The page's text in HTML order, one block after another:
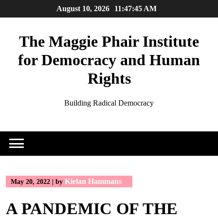
to
August 10, 2026 11:47:45 AM
The Maggie Phair Institute
for Democracy and Human
Rights
Building Radical Democracy
May 20, 2022 by Kielan Hammans
A PANDEMIC OF THE